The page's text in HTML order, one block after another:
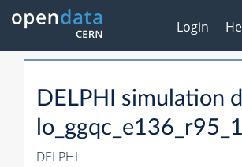
Login
DELPHI simulation
DELPHI